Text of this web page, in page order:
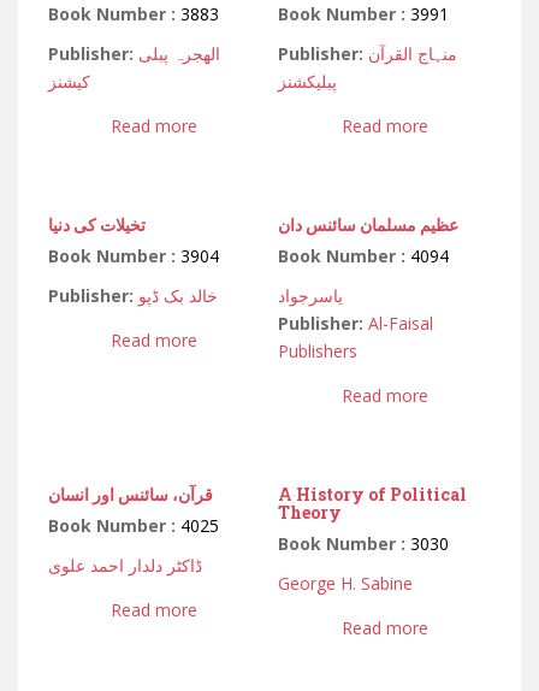
Book Number : 3883
Publisher: الھجرہ پبلی
کیشنز
Read more
Book Number :3991
Publisher: منہاج القرآن
پبلیکشنز
Read more
تخیلات کی دنیا
Book Number : 3904
Publisher: خالد بک ڈپو
Read more
عظیم مسلمان سائنس دان
Book Number : 4094
یاسرجواد
Publisher: Al-Faisal
Publishers
Read more
قرآن، سائنس اور انسان
Book Number : 4025
ڈاکٹر دلدار احمد علوی
Read more
A History of Political
Theory
Book Number :3030
George H. Sabine
Read more